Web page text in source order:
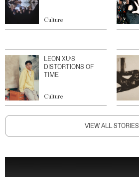
Culture
LEON XU’S
DISTORTIONS OF
TIME
Culture
VIEW ALL STORIES